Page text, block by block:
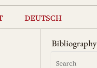
deutsch
Bibliography